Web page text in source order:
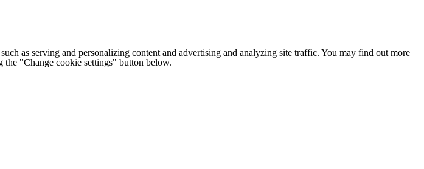
as serving and personalizing content and advertising and analyzing site traffic. You may find out more
the "Change cookie settings" button below.